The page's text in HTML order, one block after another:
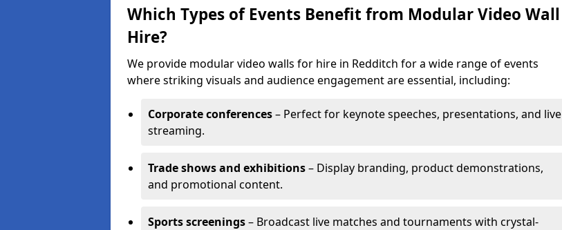
Which Types of Events Benefit from Modular Video Wall
Hire?
We provide modular video walls for hire in Redditch for a wide range of events
where striking visuals and audience engagement are essential, including:
Corporate conferences– Perfect for keynote speeches, presentations, and live
streaming.
Trade shows and exhibitions– Display branding, product demonstrations,
and promotional content.
Sports screenings– Broadcast live matches and tournaments with crystal-